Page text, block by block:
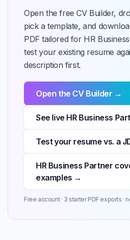
Open the free CV Builder,
pick a template, and
PDF tailored for HR
test your existing resume
description first.
Open the CV Builder →
See live HR Business
Test your resume vs. a
HR Business Partner
examples →
Free account · 3 starter PDF exports ·